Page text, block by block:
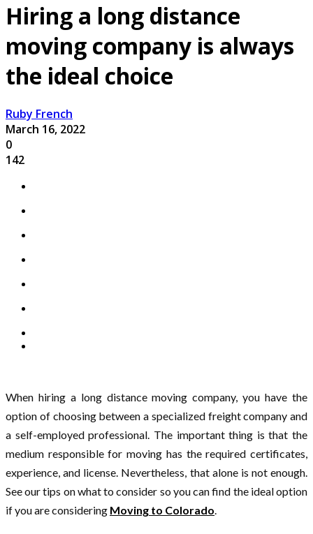
Hiring a long distance
moving company is always
the ideal choice
Ruby French
March 16, 2022
0
142
When hiring a long distance moving company, you have the
option of choosing between a specialized freight company and
a self-employed professional. The important thing is that the
medium responsible for moving has the required certificates,
experience, and license. Nevertheless, that alone is not enough.
See our tips on what to consider so you can find the ideal option
if you are considering Moving to Colorado.